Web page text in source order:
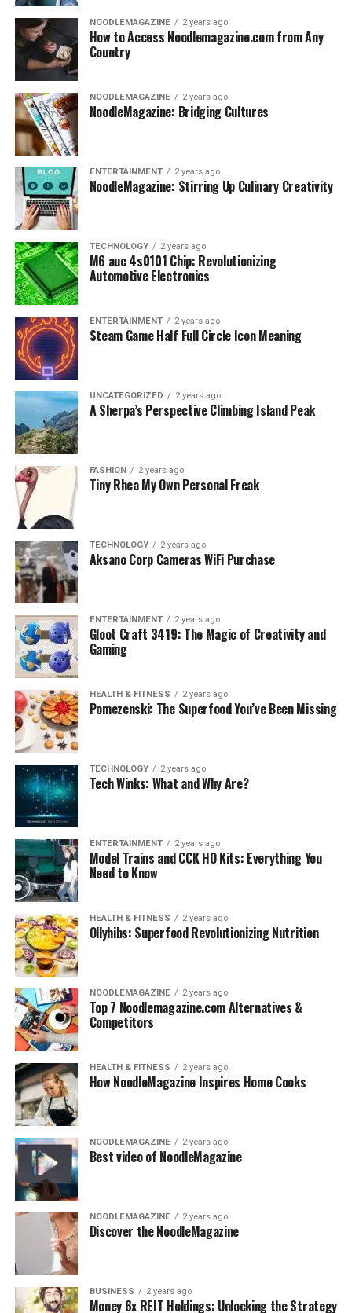
NOODLEMAGAZINE 2 years ago
How to Access Noodlemagazine.com from Any
Country
NOODLEMAGAZINE 2 years ago
NoodleMagazine: Bridging Cultures
ENTERTAINMENT 2 years ago
NoodleMagazine: Stirring Up Culinary Creativity
TECHNOLOGY 2 years ago
M6 auc 4s0101 Chip: Revolutionizing
Automotive Electronics
ENTERTAINMENT 2 years ago
Steam Game Half Full Circle Icon Meaning
UNCATEGORIZED 2 years ago
A Sherpa’s Perspective Climbing Island Peak
FASHION 2 years ago
Tiny Rhea My Own Personal Freak
TECHNOLOGY 2 years ago
Aksano Corp Cameras WiFi Purchase
ENTERTAINMENT 2 years ago
Gloot Craft 3419: The Magic of Creativity and
Gaming
HEALTH & FITNESS 2 years ago
Pomezenski: The Superfood You’ve Been Missing
TECHNOLOGY 2 years ago
Tech Winks: What and Why Are?
ENTERTAINMENT 2 years ago
Model Trains and CCK HO Kits: Everything You
Need to Know
HEALTH & FITNESS 2 years ago
Ollyhibs: Superfood Revolutionizing Nutrition
NOODLEMAGAZINE 2 years ago
Top 7 Noodlemagazine.com Alternatives &
Competitors
HEALTH & FITNESS 2 years ago
How NoodleMagazine Inspires Home Cooks
NOODLEMAGAZINE 2 years ago
Best video of NoodleMagazine
NOODLEMAGAZINE 2 years ago
Discover the NoodleMagazine
BUSINESS 2 years ago
Money 6x REIT Holdings: Unlocking the Strategy